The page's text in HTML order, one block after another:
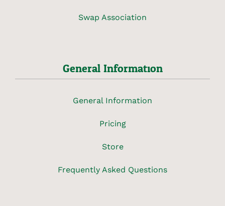
Swap Association
General Information
General Information
Pricing
Store
Frequently Asked Questions